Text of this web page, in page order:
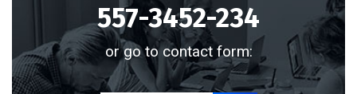
557-3452-234
or go to contact form: